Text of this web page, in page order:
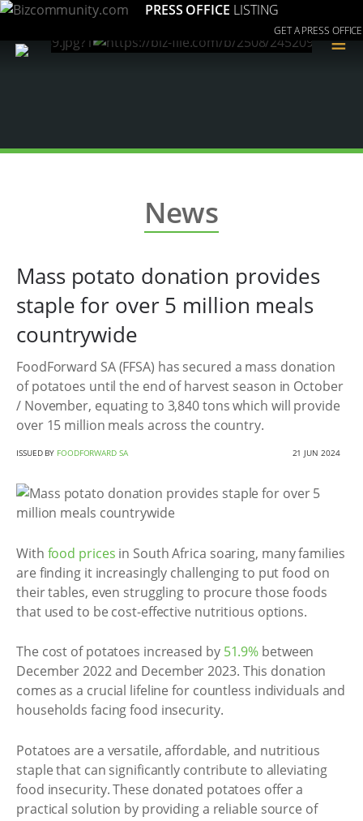
PRESS OFFICE LISTING
GET A PRESS OFFICE
≡
News
Mass potato donation provides
staple for over 5 million meals
countrywide
FoodForward SA (FFSA) has secured a mass donation
of potatoes until the end of harvest season in October
/ November, equating to 3,840 tons which will provide
over 15 million meals across the country.
ISSUED BY FOODFORWARD SA 21 JUN 2024
With food prices in South Africa soaring, many families
are finding it increasingly challenging to put food on
their tables, even struggling to procure those foods
that used to be cost-effective nutritious options.
The cost of potatoes increased by 51.9% between
December 2022 and December 2023. This donation
comes as a crucial lifeline for countless individuals and
households facing food insecurity.
Potatoes are a versatile, affordable, and nutritious
staple that can significantly contribute to alleviating
food insecurity. These donated potatoes offer a
practical solution by providing a reliable source of